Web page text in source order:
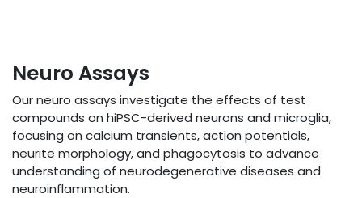
Neuro Assays
Our neuro assays investigate the effects of test
compounds on hiPSC-derived neurons and microglia,
focusing on calcium transients, action potentials,
neurite morphology, and phagocytosis to advance
understanding of neurodegenerative diseases and
neuroinflammation.